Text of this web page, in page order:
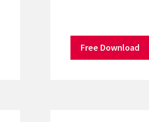
Free Download